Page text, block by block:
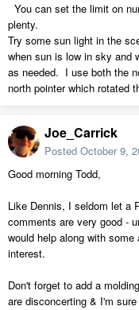
You can set the limit on
plenty.
Try some sun light in the
when sun is low in sky and
as needed. I use both the
north pointer which rotated
Joe_Carrick
Posted October 9,
Good morning Todd,
Like Dennis, I seldom let a
comments are very good -
would help along with
interest.
Don't forget to add a
are disconcerting & I'm